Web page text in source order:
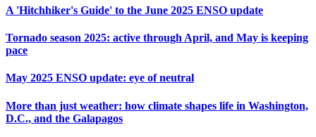
A 'Hitchhiker's Guide' to the June 2025 ENSO update
Tornado season 2025: active through April, and May is keeping
pace
May 2025 ENSO update: eye of neutral
More than just weather: how climate shapes life in Washington,
D.C., and the Galapagos